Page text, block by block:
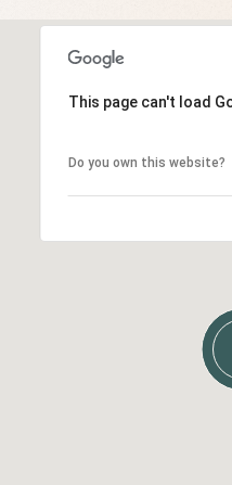
This page can't load
Do you own this website?